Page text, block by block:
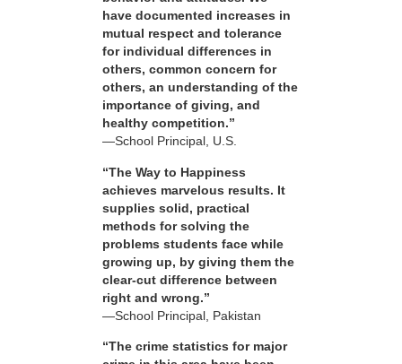
have documented increases in
mutual respect and tolerance
for individual differences in
others, common concern for
others, an understanding of the
importance of giving, and
healthy competition.”
—School Principal, U.S.
“The Way to Happiness
achieves marvelous results. It
supplies solid, practical
methods for solving the
problems students face while
growing up, by giving them the
clear-cut difference between
right and wrong.”
—School Principal, Pakistan
“The crime statistics for major